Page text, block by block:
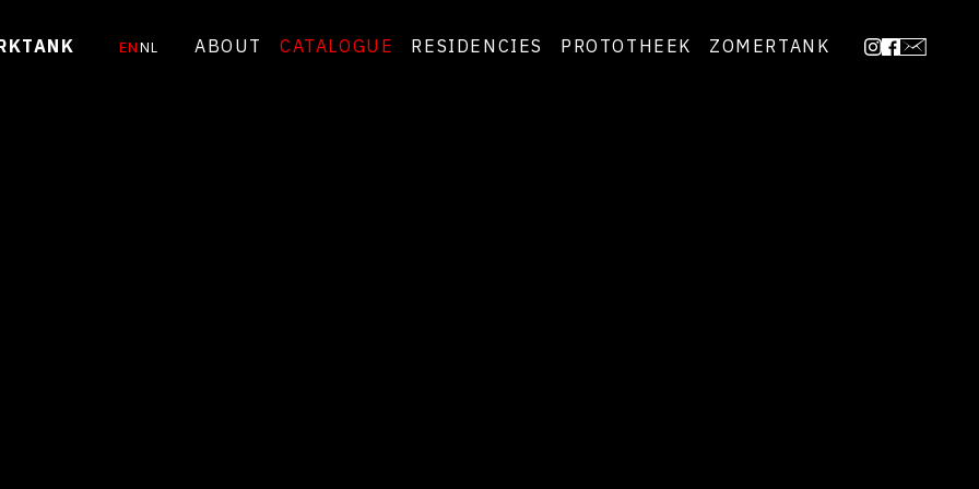
ENNL ABOUT CATALOGUE RESIDENCIES PROTOTHEEK ZOMERTANK